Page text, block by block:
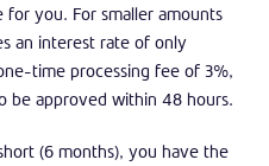
you. For smaller amounts
an interest rate of only
time processing fee of 3%,
be approved within 48 hours.
(6 months), you have the